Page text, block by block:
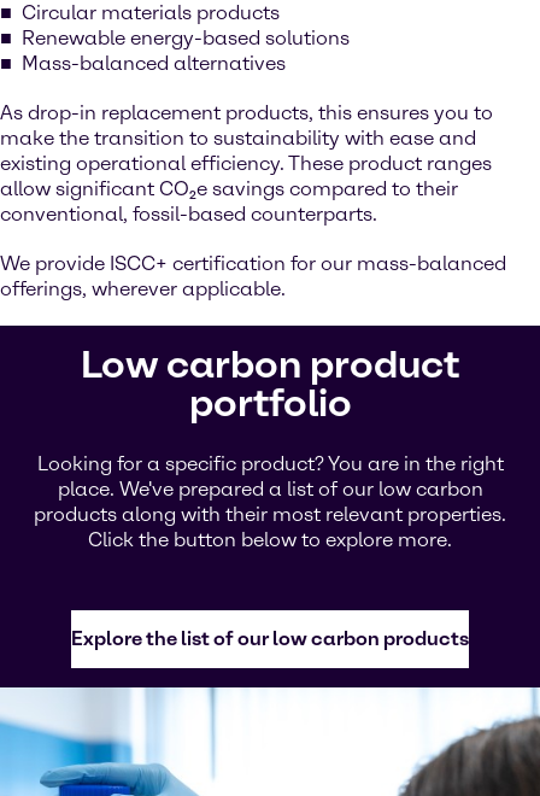
Circular materials products
Renewable energy-based solutions
Mass-balanced alternatives
As drop-in replacement products, this ensures you to
make the transition to sustainability with ease and
existing operational efficiency. These product ranges
allow significant CO₂e savings compared to their
conventional, fossil-based counterparts.
We provide ISCC+ certification for our mass-balanced
offerings, wherever applicable.
Low carbon product
portfolio
Looking for a specific product? You are in the right
place. We've prepared a list of our low carbon
products along with their most relevant properties.
Click the button below to explore more.
Explore the list of our low carbon products